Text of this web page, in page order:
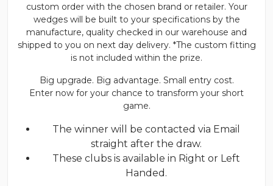
custom order with the chosen brand or retailer. Your
wedges will be built to your specifications by the
manufacture, quality checked in our warehouse and
shipped to you on next day delivery. *The custom fitting
is not included within the prize.
Big upgrade. Big advantage. Small entry cost.
Enter now for your chance to transform your short
game.
The winner will be contacted via Email
straight after the draw.
These clubs is available in Right or Left
Handed.